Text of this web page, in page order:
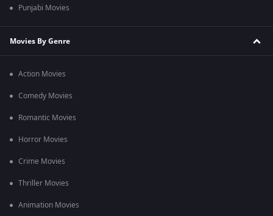
Punjabi Movies
Movies By Genre
Action Movies
Comedy Movies
Romantic Movies
Horror Movies
Crime Movies
Thriller Movies
Animation Movies